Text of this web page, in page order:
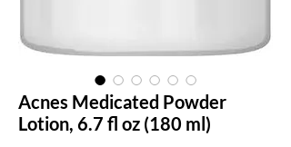
Acnes Medicated Powder
Lotion, 6.7 fl oz (180 ml)